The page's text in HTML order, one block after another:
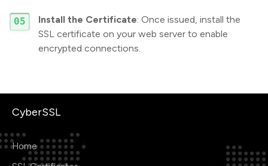
Install the Certificate: Once issued, install the
SSL certificate on your web server to enable
encrypted connections.
CyberSSL
Home